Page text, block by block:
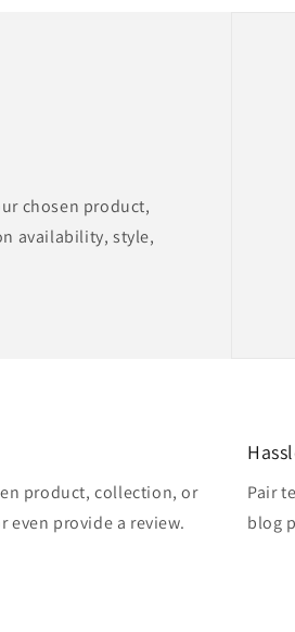
chosen product,
availability, style,
product, collection, or
provide a review.
Pair
blog